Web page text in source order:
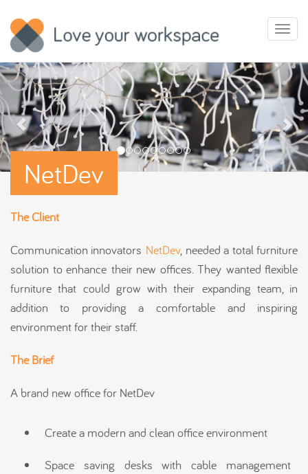
NetDev
The Client
Communication innovators NetDev, needed a total furniture
solution to enhance their new offices. They wanted flexible
furniture that could grow with their expanding team, in
addition to providing a comfortable and inspiring
environment for their staff.
The Brief
A brand new office for NetDev
Create a modern and clean office environment
Space saving desks with cable management